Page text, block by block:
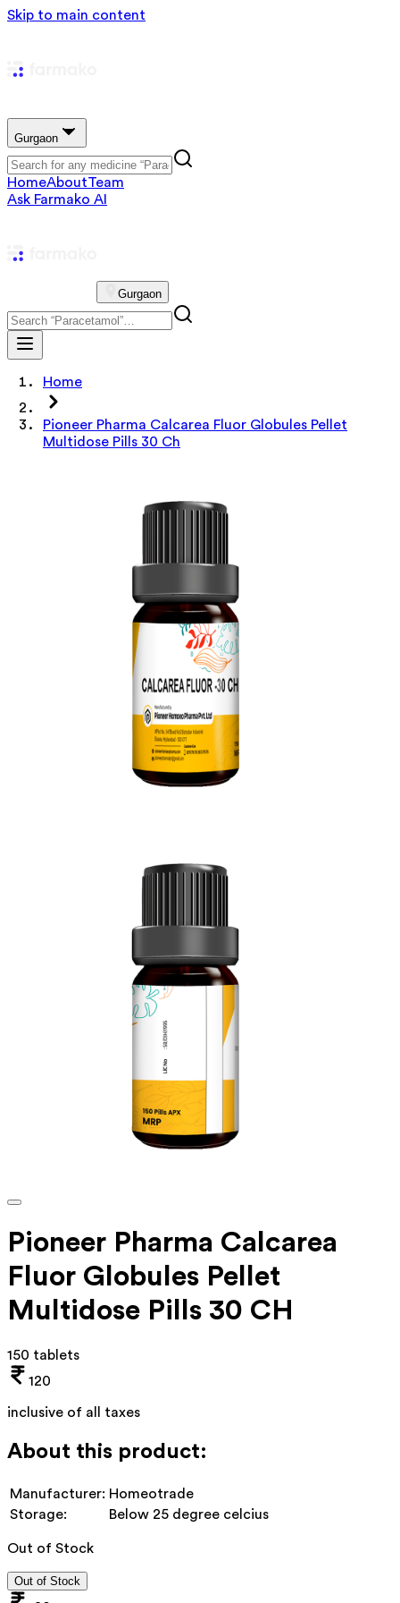
Skip to main content
Gurgaon
HomeAboutTeam
Ask Farmako AI
Gurgaon
Home
Pioneer Pharma Calcarea Fluor Globules Pellet
Multidose Pills 30 Ch
Pioneer Pharma Calcarea
Fluor Globules Pellet
Multidose Pills 30 CH
150 tablets
120
inclusive of all taxes
About this product:
Manufacturer: Homeotrade
Storage:
Below 25 degree celcius
Out of Stock
Out of Stock